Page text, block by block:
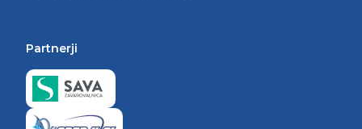
Partnerji